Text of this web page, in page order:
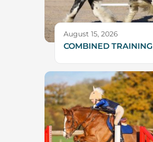
August 15, 2026
COMBINED TRAINING